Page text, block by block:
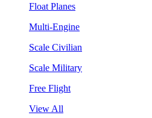
Float Planes
Multi-Engine
Scale Civilian
Scale Military
Free Flight
View All